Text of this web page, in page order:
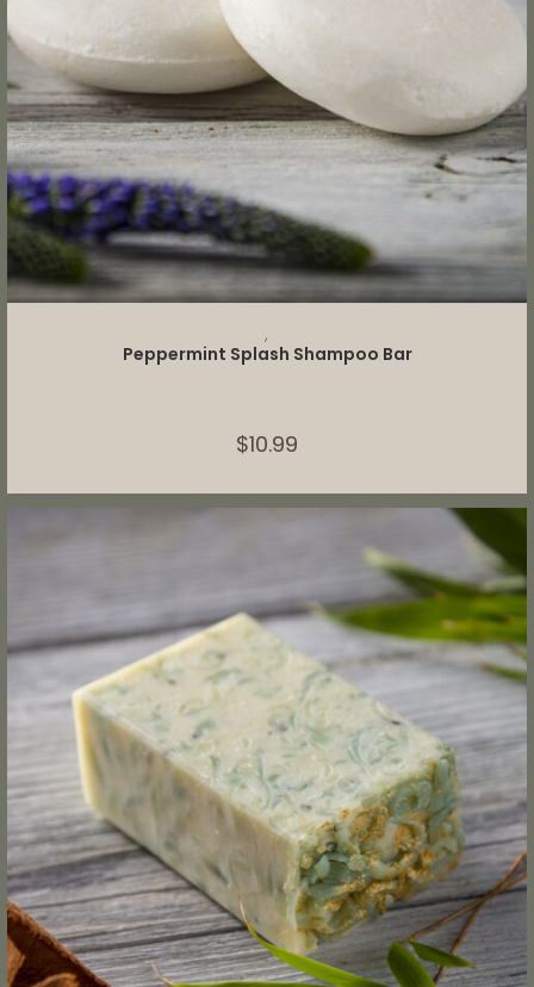
,
Peppermint Splash Shampoo Bar
$10.99